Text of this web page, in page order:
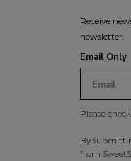
Receive
newsletter.
Email Only
Please
By
from